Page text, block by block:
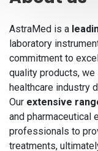
AstraMed is a
laboratory
commitment to
quality products,
healthcare industry
Our extensive
and pharmaceutical
professionals to
treatments,